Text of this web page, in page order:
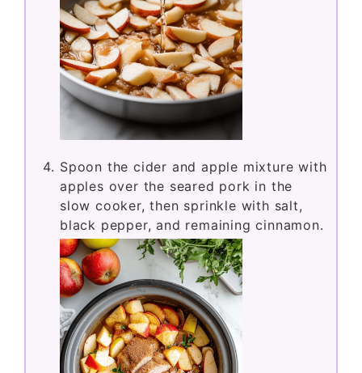
Spoon the cider and apple mixture with
apples over the seared pork in the
slow cooker, then sprinkle with salt,
black pepper, and remaining cinnamon.